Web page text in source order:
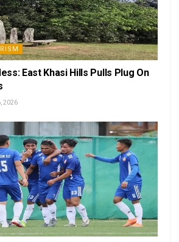
East Khasi Hills Pulls Plug On
2026